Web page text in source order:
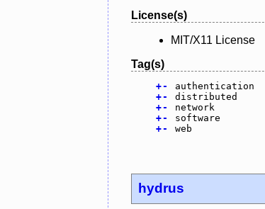
License(s)
MIT/X11 License
Tag(s)
+-
authentication
+-
distributed
+-
network
+-
software
+- web
hydrus